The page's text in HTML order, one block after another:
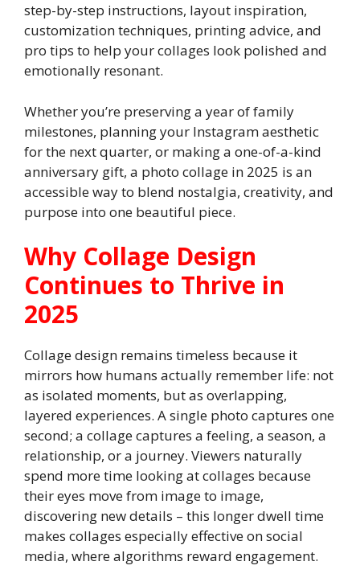
step-by-step instructions, layout inspiration,
customization techniques, printing advice, and
pro tips to help your collages look polished and
emotionally resonant.
Whether you’re preserving a year of family
milestones, planning your Instagram aesthetic
for the next quarter, or making a one-of-a-kind
anniversary gift, a photo collage in 2025 is an
accessible way to blend nostalgia, creativity, and
purpose into one beautiful piece.
Why Collage Design
Continues to Thrive in
2025
Collage design remains timeless because it
mirrors how humans actually remember life: not
as isolated moments, but as overlapping,
layered experiences. A single photo captures one
second; a collage captures a feeling, a season, a
relationship, or a journey. Viewers naturally
spend more time looking at collages because
their eyes move from image to image,
discovering new details – this longer dwell time
makes collages especially effective on social
media, where algorithms reward engagement.